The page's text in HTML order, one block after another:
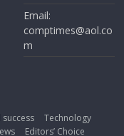
Email:
comptimes@aol.co
m
success
Technology
Editors’ Choice